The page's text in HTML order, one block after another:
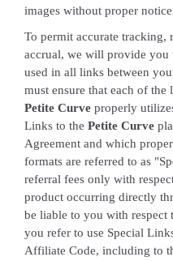
images without proper
To permit accurate tracking,
accrual, we will provide you
used in all links between
must ensure that each of
Petite Curve properly
Links to the Petite Curve
Agreement and which
formats are referred to as
referral fees only with
product occurring directly
be liable to you with respect
you refer to use Special
Affiliate Code, including to